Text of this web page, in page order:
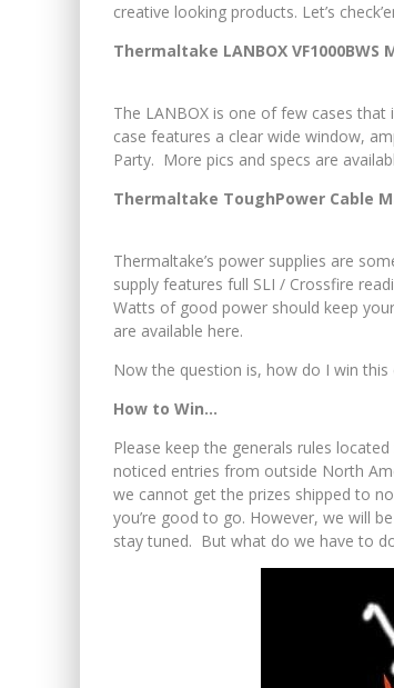
creative looking products. Let’s
Thermaltake LANBOX VF1000BWS
The LANBOX is one of few cases
case features a clear wide window,
Party. More pics and specs are
Thermaltake ToughPower Cable
Thermaltake’s power supplies are
supply features full SLI / Crossfire
Watts of good power should keep
are available here.
Now the question is, how do I win
How to Win…
Please keep the generals rules
noticed entries from outside North
we cannot get the prizes shipped to
you’re good to go. However, we will
stay tuned. But what do we have to